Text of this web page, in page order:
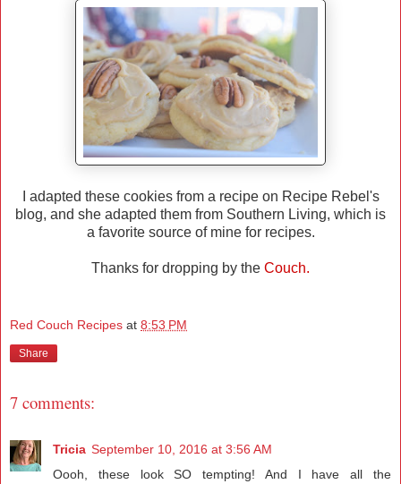
I adapted these cookies from a recipe on Recipe Rebel's
blog, and she adapted them from Southern Living, which is
a favorite source of mine for recipes.
Thanks for dropping by the Couch.
Red Couch Recipes at 8:53 PM
Share
7 comments:
Tricia September 10, 2016 at 3:56 AM
Oooh, these look SO tempting! And I have all the